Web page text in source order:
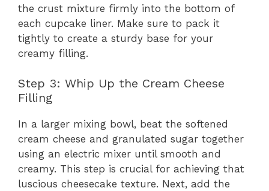
the crust mixture firmly into the bottom of
each cupcake liner. Make sure to pack it
tightly to create a sturdy base for your
creamy filling.
Step 3: Whip Up the Cream Cheese
Filling
In a larger mixing bowl, beat the softened
cream cheese and granulated sugar together
using an electric mixer until smooth and
creamy. This step is crucial for achieving that
luscious cheesecake texture. Next, add the